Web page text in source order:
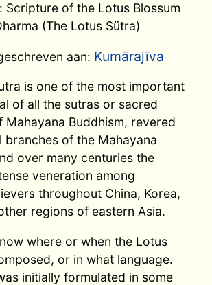
Scripture of the Lotus Blossum
(The Lotus Sütra)
aan: Kumārajīva
is one of the most important
of all the sutras or sacred
Mahayana Buddhism, revered
branches of the Mahayana
over many centuries the
veneration among
throughout China, Korea,
regions of eastern Asia.
where or when the Lotus
or in what language.
initially formulated in some